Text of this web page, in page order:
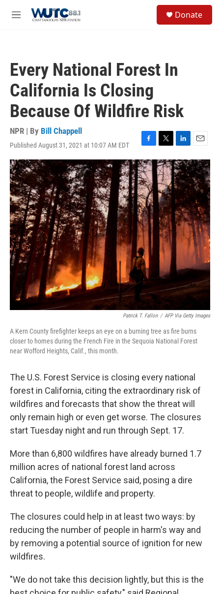
M
Donate
Every National Forest In
California Is Closing
Because Of Wildfire Risk
NPR | By Bill Chappell
Published August 31, 2021 at 10:07 AM EDT
F
a
c
e
b
o
o
k
T
w
i
t
t
e
r
L
i
n
k
e
I
n
E
m
a
i
l
Patrick T. Fallon / AFP Via Getty Images
A Kern County firefighter keeps an eye on a burning tree as fire burns
closer to homes during the French Fire in the Sequoia National Forest
near Wofford Heights, Calif., this month.
The U.S. Forest Service is closing every national
forest in California, citing the extraordinary risk of
wildfires and forecasts that show the threat will
only remain high or even get worse. The closures
start Tuesday night and run through Sept. 17.
More than 6,800 wildfires have already burned 1.7
million acres of national forest land across
California, the Forest Service said, posing a dire
threat to people, wildlife and property.
The closures could help in at least two ways: by
reducing the number of people in harm's way and
by removing a potential source of ignition for new
wildfires.
"We do not take this decision lightly, but this is the